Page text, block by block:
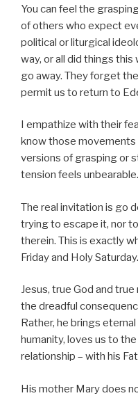
You can feel the
of others who expect
political or liturgical
way, or all did things this
go away. They forget
permit us to return to
I empathize with their
know those movements
versions of grasping or
tension feels unbearable.
The real invitation is go
trying to escape it, nor
therein. This is exactly
Friday and Holy Saturday.
Jesus, true God and
the dreadful
Rather, he brings
humanity, loves us to
relationship – with his
His mother Mary does